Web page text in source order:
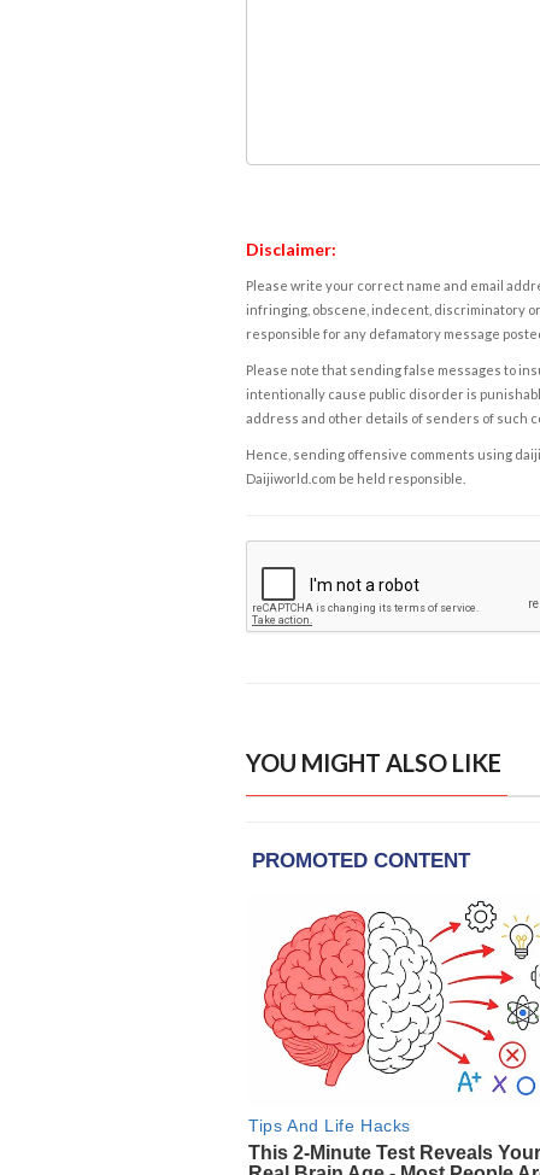
Disclaimer:
Please write your correct name and email
infringing, obscene, indecent, discriminatory
responsible for any defamatory message
Please note that sending false messages to
intentionally cause public disorder is
address and other details of senders of such
Hence, sending offensive comments using
Daijiworld.com be held responsible.
YOU MIGHT ALSO LIKE